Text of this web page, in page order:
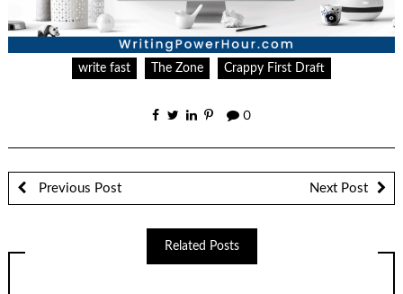
write fast The Zone Crappy First Draft
0
Previous Post Next Post
Related Posts